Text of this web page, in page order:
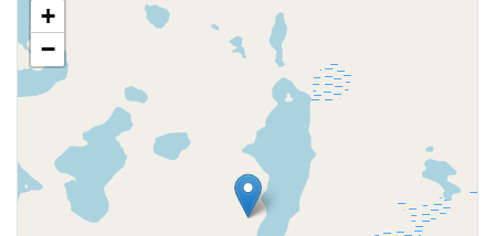
+
−